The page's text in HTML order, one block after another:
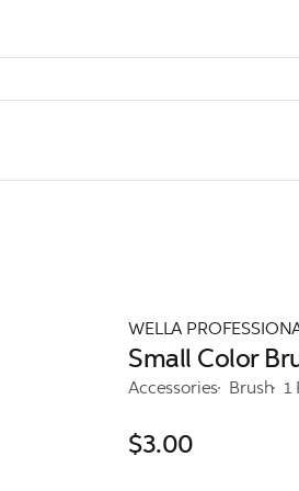
WELLA
Small Color
Accessories Brush 1
$3.00